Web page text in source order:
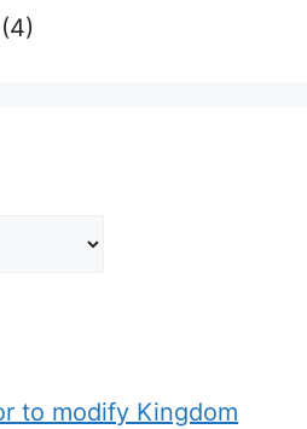
(4)
to modify Kingdom